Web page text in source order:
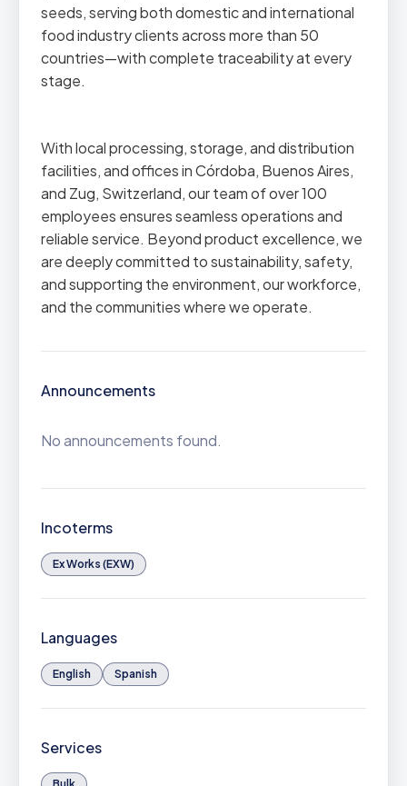
seeds, serving both domestic and international
food industry clients across more than 50
countries—with complete traceability at every
stage.
With local processing, storage, and distribution
facilities, and offices in Córdoba, Buenos Aires,
and Zug, Switzerland, our team of over 100
employees ensures seamless operations and
reliable service. Beyond product excellence, we
are deeply committed to sustainability, safety,
and supporting the environment, our workforce,
and the communities where we operate.
Announcements
No announcements found.
Incoterms
Ex Works (EXW)
Languages
English Spanish
Services